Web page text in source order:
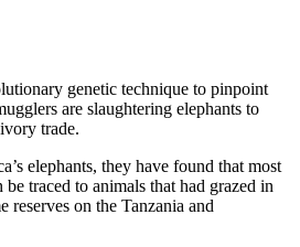
genetic technique to pinpoint
are slaughtering elephants to
trade.
elephants, they have found that most
be traced to animals that had grazed in
reserves on the Tanzania and